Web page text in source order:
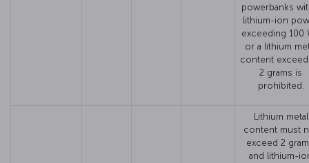
powerbanks
lithium-ion
exceeding 100
or a lithium
content
2 grams is
prohibited.
Lithium metal
content must
exceed 2
and lithium-